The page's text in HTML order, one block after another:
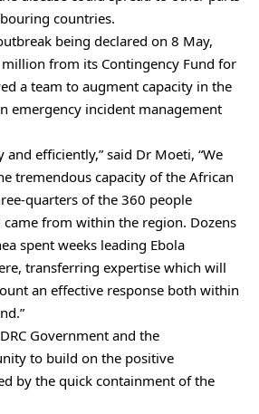
countries.
being declared on 8 May,
million from its Contingency Fund for
a team to augment capacity in the
emergency incident management
and efficiently,” said Dr Moeti, “We
tremendous capacity of the African
quarters of the 360 people
from within the region. Dozens
spent weeks leading Ebola
transferring expertise which will
an effective response both within
Government and the
to build on the positive
by the quick containment of the